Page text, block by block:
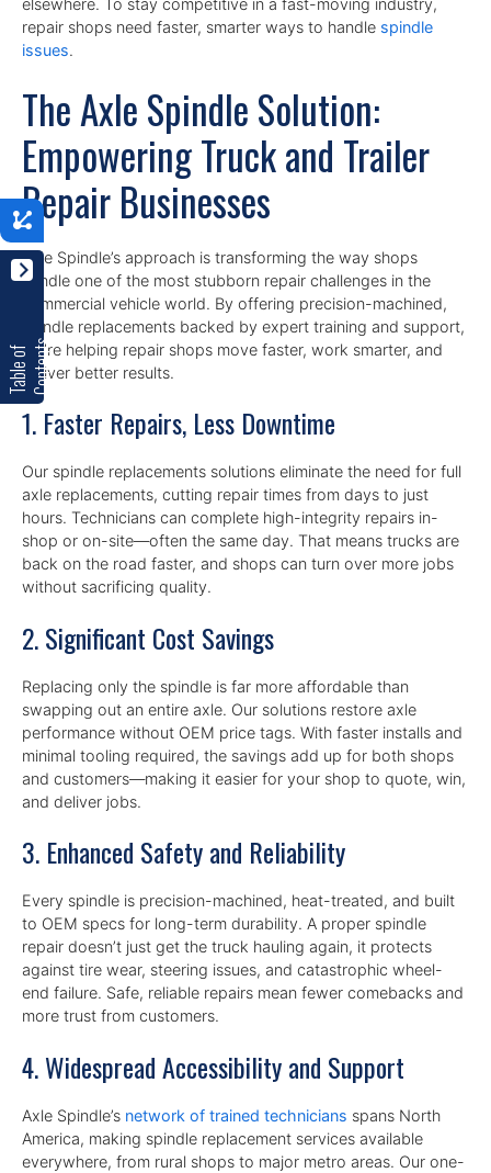
elsewhere. To stay competitive in a fast-moving industry,
repair shops need faster, smarter ways to handle spindle
issues.
The Axle Spindle Solution:
Empowering Truck and Trailer
Repair Businesses
Axle Spindle’s approach is transforming the way shops
handle one of the most stubborn repair challenges in the
commercial vehicle world. By offering precision-machined,
spindle replacements backed by expert training and support,
we’re helping repair shops move faster, work smarter, and
deliver better results.
1. Faster Repairs, Less Downtime
Our spindle replacements solutions eliminate the need for full
axle replacements, cutting repair times from days to just
hours. Technicians can complete high-integrity repairs in-
shop or on-site—often the same day. That means trucks are
back on the road faster, and shops can turn over more jobs
without sacrificing quality.
2. Significant Cost Savings
Replacing only the spindle is far more affordable than
swapping out an entire axle. Our solutions restore axle
performance without OEM price tags. With faster installs and
minimal tooling required, the savings add up for both shops
and customers—making it easier for your shop to quote, win,
and deliver jobs.
3. Enhanced Safety and Reliability
Every spindle is precision-machined, heat-treated, and built
to OEM specs for long-term durability. A proper spindle
repair doesn’t just get the truck hauling again, it protects
against tire wear, steering issues, and catastrophic wheel-
end failure. Safe, reliable repairs mean fewer comebacks and
more trust from customers.
4. Widespread Accessibility and Support
Axle Spindle’s network of trained technicians spans North
America, making spindle replacement services available
everywhere, from rural shops to major metro areas. Our one-
T
a
b
l
e
o
f
C
o
n
t
e
n
ts